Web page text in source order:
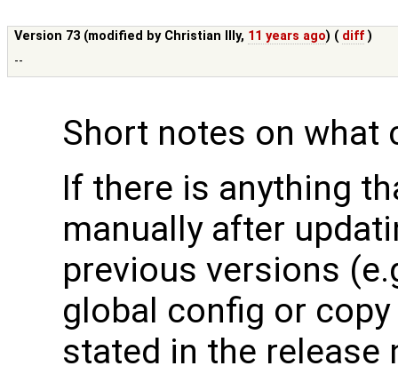
Version 73 (modified by Christian Illy, 11 years ago) ( diff )
--
Short notes on what
If there is anything
manually after
previous versions
global config or
stated in the release